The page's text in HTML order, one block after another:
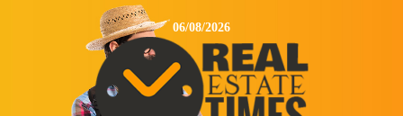
06/08/2026